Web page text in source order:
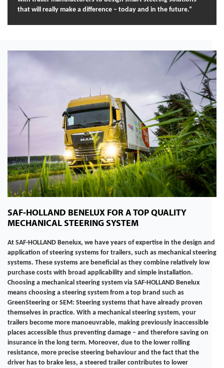
that will really make a difference – today and in the future.”
SAF-HOLLAND BENELUX FOR A TOP QUALITY
MECHANICAL STEERING SYSTEM
At SAF-HOLLAND Benelux, we have years of expertise in the design and
application of steering systems for trailers, such as mechanical steering
systems. These systems are beneficial as they combine relatively low
purchase costs with broad applicability and simple installation.
Choosing a mechanical steering system via SAF-HOLLAND Benelux
means choosing a steering system from a top brand such as
GreenSteering or SEM: Steering systems that have already proven
themselves in practice. With a mechanical steering system, your
trailers become more manoeuvrable, making previously inaccessible
places accessible thus preventing damage – and therefore saving on
insurance in the long term. Moreover, due to the lower rolling
resistance, more precise steering behaviour and the fact that the
driver has to brake less, a steered trailer contributes to lower